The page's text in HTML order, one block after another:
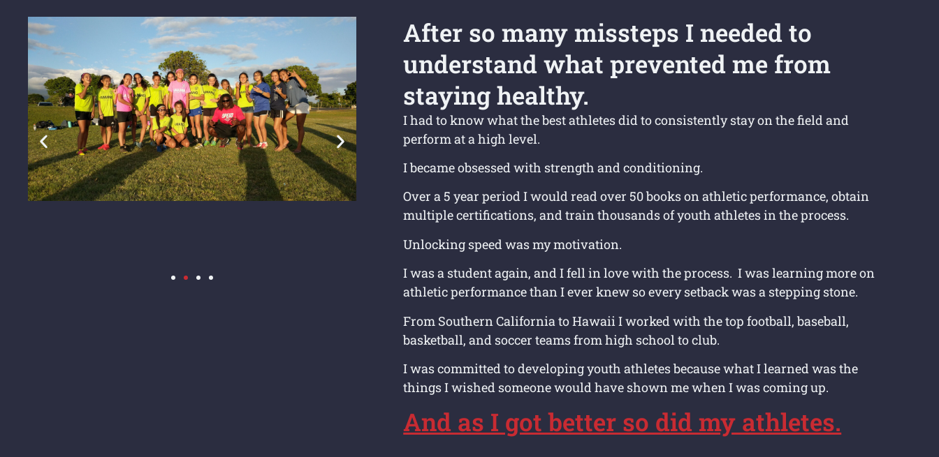
After so many missteps I needed to
understand what prevented me from
staying healthy.
I had to know what the best athletes did to consistently stay on the field and
perform at a high level.
I became obsessed with strength and conditioning.
Over a 5 year period I would read over 50 books on athletic performance, obtain
multiple certifications, and train thousands of youth athletes in the process.
Unlocking speed was my motivation.
I was a student again, and I fell in love with the process. I was learning more on
athletic performance than I ever knew so every setback was a stepping stone.
From Southern California to Hawaii I worked with the top football, baseball,
basketball, and soccer teams from high school to club.
I was committed to developing youth athletes because what I learned was the
things I wished someone would have shown me when I was coming up.
And as I got better so did my athletes.